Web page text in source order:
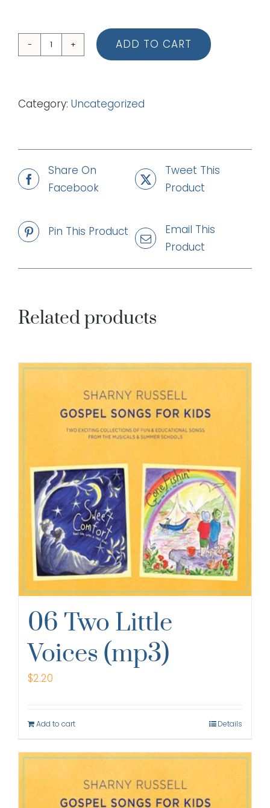
01
Over
-
mp3)
ADD TO CART
Category: Uncategorized
Share On
Facebook
Tweet This
Product
Pin This Product
Email This
Product
Related products
06 Two Little
Voices (mp3)
$2.20
Add to cart Details